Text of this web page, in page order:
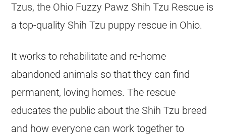
Tzus, the Ohio Fuzzy Pawz Shih Tzu Rescue is
a top-quality Shih Tzu puppy rescue in Ohio.
It works to rehabilitate and re-home
abandoned animals so that they can find
permanent, loving homes. The rescue
educates the public about the Shih Tzu breed
and how everyone can work together to